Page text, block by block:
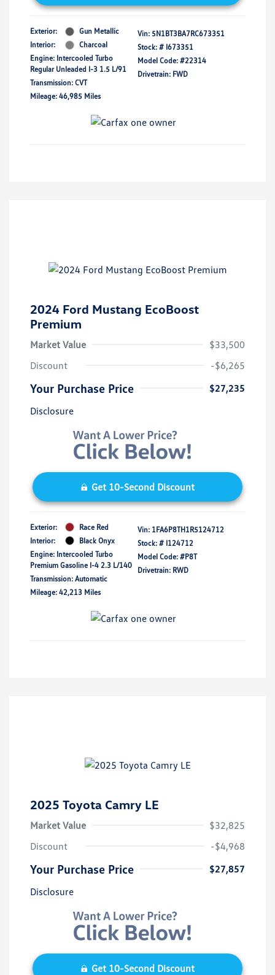
Exterior:
Gun Metallic
Interior:
Charcoal
Engine: Intercooled Turbo
Regular Unleaded I-3 1.5 L/91
Transmission: CVT
Mileage: 46,985 Miles
Vin: 5N1BT3BA7RC673351
Stock: # I673351
Model Code: #22314
Drivetrain: FWD
2024 Ford Mustang EcoBoost
Premium
Market Value
$33,500
Discount
-$6,265
Your Purchase Price
$27,235
Disclosure
Get 10-Second Discount
Exterior:
Race Red
Interior:
Black Onyx
Engine: Intercooled Turbo
Premium Gasoline I-4 2.3 L/140
Transmission: Automatic
Mileage: 42,213 Miles
Vin: 1FA6P8TH1R5124712
Stock: # I124712
Model Code: #P8T
Drivetrain: RWD
2025 Toyota Camry LE
Market Value
$32,825
Discount
-$4,968
Your Purchase Price
$27,857
Disclosure
Get 10-Second Discount